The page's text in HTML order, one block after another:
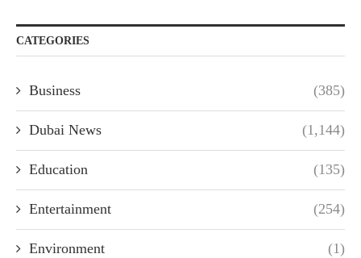
CATEGORIES
Business (385)
Dubai News (1,144)
Education (135)
Entertainment (254)
Environment (1)